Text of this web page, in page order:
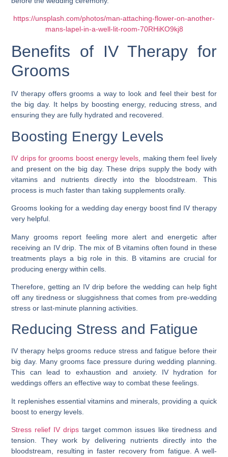
https://unsplash.com/photos/man-attaching-flower-on-another-
mans-lapel-in-a-well-lit-room-70RHiKO9kj8
Benefits of IV Therapy for
Grooms
IV therapy offers grooms a way to look and feel their best for
the big day. It helps by boosting energy, reducing stress, and
ensuring they are fully hydrated and recovered.
Boosting Energy Levels
IV drips for grooms boost energy levels , making them feel lively
and present on the big day. These drips supply the body with
vitamins and nutrients directly into the bloodstream. This
process is much faster than taking supplements orally.
Grooms looking for a wedding day energy boost find IV therapy
very helpful.
Many grooms report feeling more alert and energetic after
receiving an IV drip. The mix of B vitamins often found in these
treatments plays a big role in this. B vitamins are crucial for
producing energy within cells.
Therefore, getting an IV drip before the wedding can help fight
off any tiredness or sluggishness that comes from pre-wedding
stress or last-minute planning activities.
Reducing Stress and Fatigue
IV therapy helps grooms reduce stress and fatigue before their
big day. Many grooms face pressure during wedding planning.
This can lead to exhaustion and anxiety. IV hydration for
weddings offers an effective way to combat these feelings.
It replenishes essential vitamins and minerals, providing a quick
boost to energy levels.
Stress relief IV drips target common issues like tiredness and
tension. They work by delivering nutrients directly into the
bloodstream, resulting in faster recovery from fatigue. A well-